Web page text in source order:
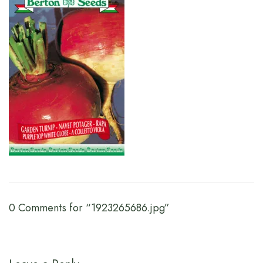
0 Comments for “1923265686.jpg”